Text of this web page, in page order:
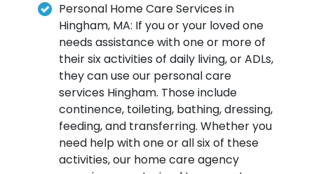
Personal Home Care Services in
Hingham, MA: If you or your loved one
needs assistance with one or more of
their six activities of daily living, or ADLs,
they can use our personal care
services Hingham. Those include
continence, toileting, bathing, dressing,
feeding, and transferring. Whether you
need help with one or all six of these
activities, our home care agency